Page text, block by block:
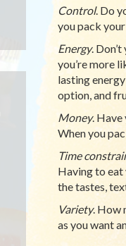
Control. Do
you pack
Energy.
you’re more
lasting
option, and
Money. Have
When you
Time
Having to eat
the tastes,
Variety. How
as you want